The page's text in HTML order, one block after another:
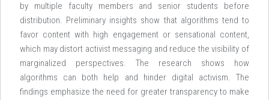
by multiple faculty members and senior students before
distribution. Preliminary insights show that algorithms tend to
favor content with high engagement or sensational content,
which may distort activist messaging and reduce the visibility of
marginalized perspectives. The research shows how
algorithms can both help and hinder digital activism. The
findings emphasize the need for greater transparency to make